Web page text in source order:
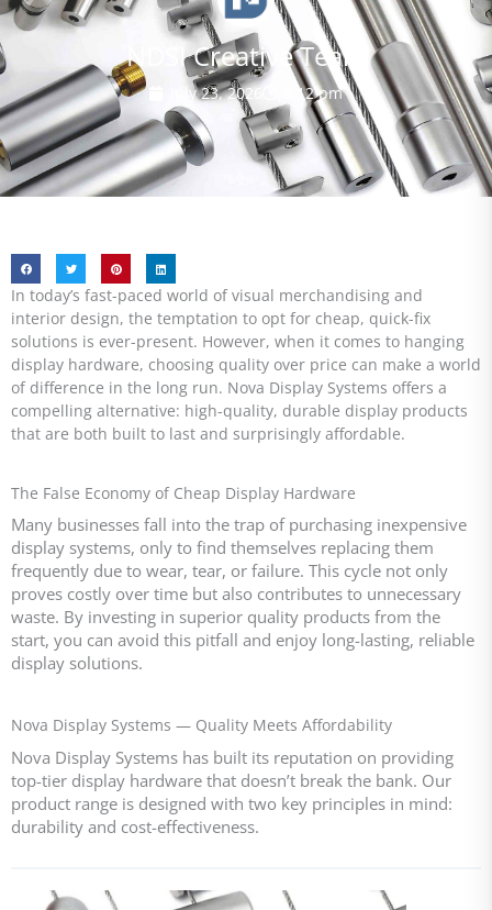
NDSI Creative Team
July 23, 2026 9:12 pm
In today’s fast-paced world of visual merchandising and
interior design, the temptation to opt for cheap, quick-fix
solutions is ever-present. However, when it comes to hanging
display hardware, choosing quality over price can make a world
of difference in the long run. Nova Display Systems offers a
compelling alternative: high-quality, durable display products
that are both built to last and surprisingly affordable.
The False Economy of Cheap Display Hardware
Many businesses fall into the trap of purchasing inexpensive
display systems, only to find themselves replacing them
frequently due to wear, tear, or failure. This cycle not only
proves costly over time but also contributes to unnecessary
waste. By investing in superior quality products from the
start, you can avoid this pitfall and enjoy long-lasting, reliable
display solutions.
Nova Display Systems — Quality Meets Affordability
Nova Display Systems has built its reputation on providing
top-tier display hardware that doesn’t break the bank. Our
product range is designed with two key principles in mind:
durability and cost-effectiveness.